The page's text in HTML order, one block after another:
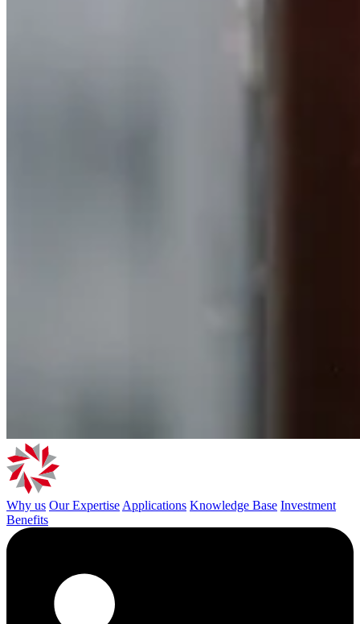
Why us Our Expertise Applications Knowledge Base Investment
Benefits